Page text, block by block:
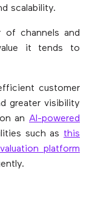
scalability.
of channels and
it tends to
customer
greater visibility
an AI-powered
such as this
platform